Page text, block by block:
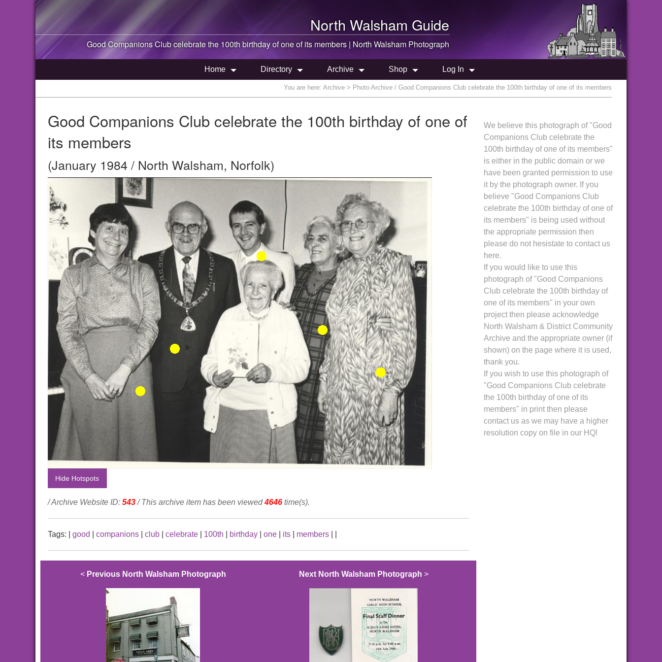
North Walsham Guide
Good Companions Club celebrate the 100th birthday of one of its members | North Walsham Photograph
Home Directory Archive Shop Log In
You are here: Archive > Photo Archive / Good Companions Club celebrate the 100th birthday of one of its members
Good Companions Club celebrate the 100th birthday of one of
its members
(January 1984 / North Walsham, Norfolk)
Hide Hotspots
/ Archive Website ID: 543/ This archive item has been viewed4646 time(s).
Tags: good companions club celebrate 100th birthday one its members
< Previous North Walsham Photograph Next North Walsham Photograph >
We believe this photograph of "Good
Companions Club celebrate the
100th birthday of one of its members"
is either in the public domain or we
have been granted permission to use
it by the photograph owner. If you
believe "Good Companions Club
celebrate the 100th birthday of one of
its members" is being used without
the appropriate permission then
please do not hesistate to contact us
here.
If you would like to use this
photograph of "Good Companions
Club celebrate the 100th birthday of
one of its members" in your own
project then please acknowledge
North Walsham & District Community
Archive and the appropriate owner (if
shown) on the page where it is used,
thank you.
If you wish to use this photograph of
"Good Companions Club celebrate
the 100th birthday of one of its
members" in print then please
contact us as we may have a higher
resolution copy on file in our HQ!